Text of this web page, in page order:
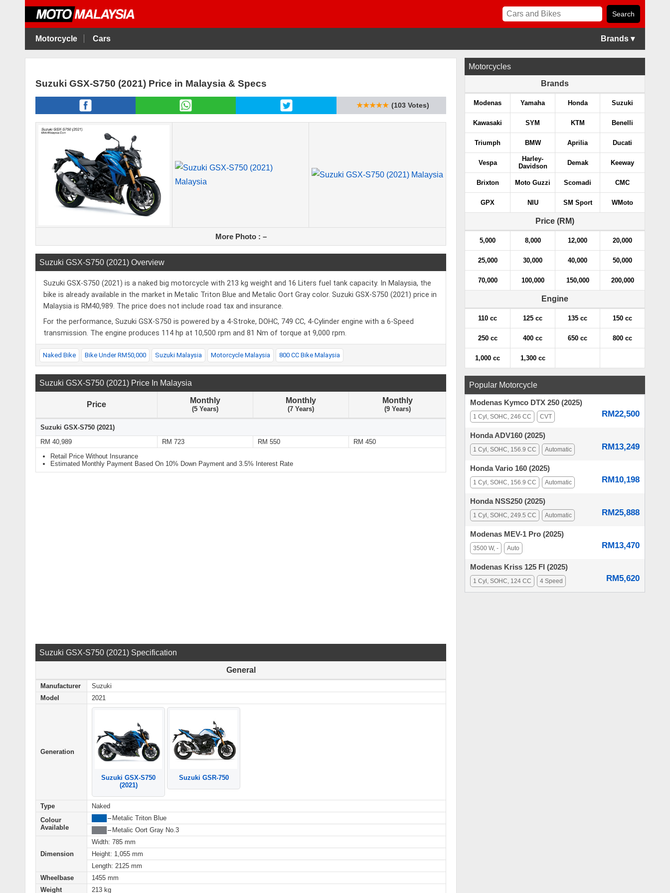
Motorcycle Cars Brands ▾
Suzuki GSX-S750 (2021) Price in Malaysia & Specs
★★★★★ (103 Votes)
More Photo : –
Suzuki GSX-S750 (2021) Overview
Suzuki GSX-S750 (2021) is a naked big motorcycle with 213 kg weight and 16 Liters fuel tank capacity. In Malaysia, the
bike is already available in the market in Metalic Triton Blue and Metalic Oort Gray color. Suzuki GSX-S750 (2021) price in
Malaysia is RM40,989. The price does not include road tax and insurance.
For the performance, Suzuki GSX-S750 is powered by a 4-Stroke, DOHC, 749 CC, 4-Cylinder engine with a 6-Speed
transmission. The engine produces 114 hp at 10,500 rpm and 81 Nm of torque at 9,000 rpm.
Naked Bike Bike Under RM50,000 Suzuki Malaysia Motorcycle Malaysia 800 CC Bike Malaysia
Suzuki GSX-S750 (2021) Price In Malaysia
Price Monthly
(5 Years)
Monthly
(7 Years)
Monthly
(9 Years)
Suzuki GSX-S750 (2021)
RM 40,989
RM 723 RM 550
RM 450
Retail Price Without Insurance
Estimated Monthly Payment Based On 10% Down Payment and 3.5% Interest Rate
Suzuki GSX-S750 (2021) Specification
General
Manufacturer
Suzuki
Model
2021
Generation
Suzuki GSX-S750
(2021)
Suzuki GSR-750
Type
Naked
Colour
Available
–Metalic Triton Blue
–Metalic Oort Gray No.3
Dimension
Width: 785 mm
Height: 1,055 mm
Length: 2125 mm
Wheelbase
1455 mm
Weight
213 kg
Motorcycles
Brands
Modenas Yamaha Honda Suzuki
Kawasaki SYM KTM Benelli
Triumph BMW Aprilia Ducati
Vespa
Harley-
Davidson
Demak Keeway
Brixton Moto Guzzi Scomadi CMC
GPX NIU SM Sport WMoto
Price (RM)
5,000 8,000 12,000 20,000
25,000 30,000 40,000 50,000
70,000 100,000 150,000 200,000
Engine
110 cc 125 cc 135 cc 150 cc
250 cc 400 cc 650 cc 800 cc
1,000 cc 1,300 cc
Popular Motorcycle
Modenas Kymco DTX 250 (2025)
RM22,500
1 Cyl, SOHC, 246 CC CVT
Honda ADV160 (2025)
RM13,249
1 Cyl, SOHC, 156.9 CC Automatic
Honda Vario 160 (2025)
RM10,198
1 Cyl, SOHC, 156.9 CC Automatic
Honda NSS250 (2025)
RM25,888
1 Cyl, SOHC, 249.5 CC Automatic
Modenas MEV-1 Pro (2025)
RM13,470
3500 W, - Auto
Modenas Kriss 125 FI (2025)
RM5,620
1 Cyl, SOHC, 124 CC 4 Speed